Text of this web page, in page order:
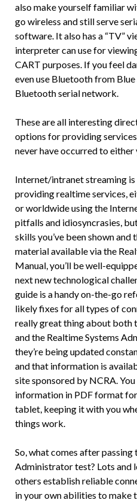
also make yourself familiar
go wireless and still serve
software. It also has a “TV”
interpreter can use for
CART purposes. If you feel
even use Bluetooth from
Bluetooth serial network.
These are all interesting
options for providing
never have occurred to either
Internet/intranet streaming is
providing realtime services,
or worldwide using the
pitfalls and idiosyncrasies,
skills you’ve been shown
material available via the
Manual, you’ll be well-
next new technological
guide is a handy on-the-go
likely fixes for all types of
really great thing about both
and the Realtime Systems
they’re being updated
and that information is
site sponsored by NCRA.
information in PDF format
tablet, keeping it with you
things work.
So, what comes after passing
Administrator test? Lots and
others establish reliable
in your own abilities to make